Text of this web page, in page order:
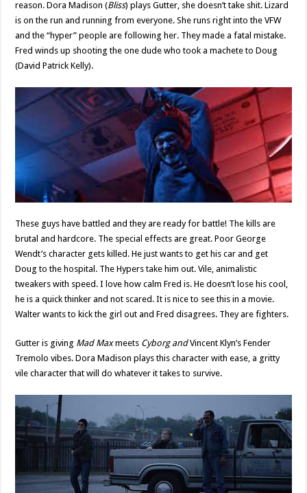
reason. Dora Madison (Bliss) plays Gutter, she doesn’t take shit. Lizard
is on the run and running from everyone. She runs right into the VFW
and the “hyper” people are following her. They made a fatal mistake.
Fred winds up shooting the one dude who took a machete to Doug
(David Patrick Kelly).
These guys have battled and they are ready for battle! The kills are
brutal and hardcore. The special effects are great. Poor George
Wendt’s character gets killed. He just wants to get his car and get
Doug to the hospital. The Hypers take him out. Vile, animalistic
tweakers with speed. I love how calm Fred is. He doesn’t lose his cool,
he is a quick thinker and not scared. It is nice to see this in a movie.
Walter wants to kick the girl out and Fred disagrees. They are fighters.
Gutter is giving Mad Maxmeets Cyborg andVincent Klyn’s Fender
Tremolo vibes. Dora Madison plays this character with ease, a gritty
vile character that will do whatever it takes to survive.